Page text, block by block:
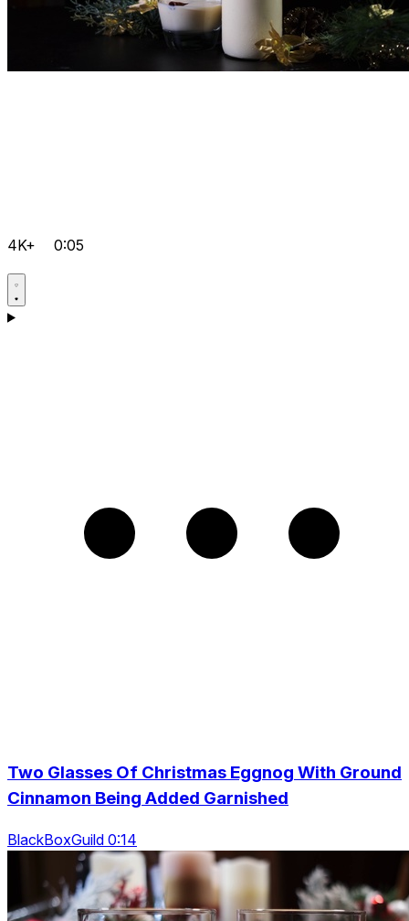
4K+ 0:05
Two Glasses Of Christmas Eggnog With Ground
Cinnamon Being Added Garnished
BlackBoxGuild 0:14